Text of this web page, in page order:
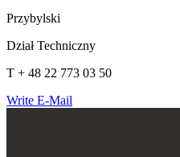
Przybylski
Dział Techniczny
T + 48 22 773 03 50
Write E-Mail